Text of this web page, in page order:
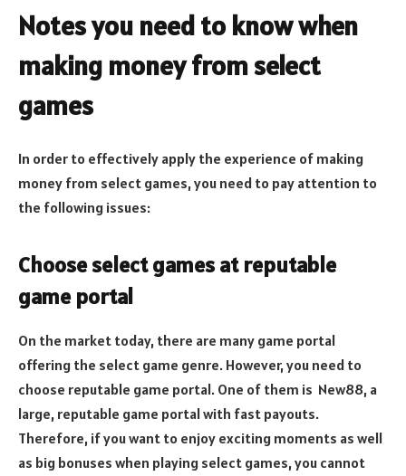
Notes you need to know when
making money from select
games
In order to effectively apply the experience of making
money from select games, you need to pay attention to
the following issues:
Choose select games at reputable
game portal
On the market today, there are many game portal
offering the select game genre. However, you need to
choose reputable game portal. One of them is New88, a
large, reputable game portal with fast payouts.
Therefore, if you want to enjoy exciting moments as well
as big bonuses when playing select games, you cannot